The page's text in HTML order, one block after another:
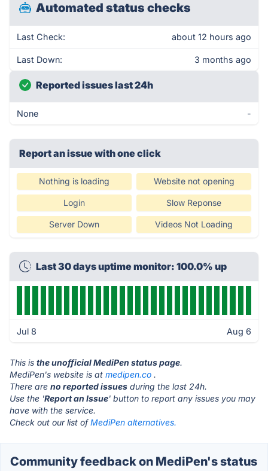
Automated status checks
Last Check: about 12 hours ago
Last Down: 3 months ago
Reported issues last 24h
None -
Report an issue with one click
Nothing is loading Website not opening
Login Slow Reponse
Server Down Videos Not Loading
Last 30 days uptime monitor: 100.0% up
Jul 8 Aug 6
This is the unofficial MediPen status page.
MediPen's website is at medipen.co .
There are no reported issues during the last 24h.
Use the 'Report an Issue' button to report any issues you may
have with the service.
Check out our list ofMediPen alternatives.
Community feedback on MediPen's status